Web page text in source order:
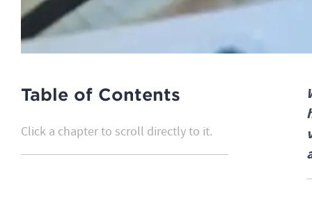
Table of Contents
Click a chapter to scroll directly to it.